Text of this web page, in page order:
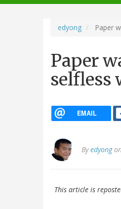
navigation
edyong Paper
Paper
selfless
EMAIL
Byedyong
This article is